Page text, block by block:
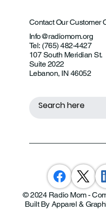
Contact Our Customer
Info@radiomom.org
Tel: (765) 482-4427
107 South Meridian St.
Suite 2022
Lebanon, IN 46052
© 2024 Radio Mom -
Built By Apparel &